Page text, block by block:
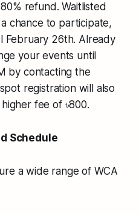
refund. Waitlisted
chance to participate,
February 26th. Already
your events until
by contacting the
registration will also
fee of ৳800.
Schedule
a wide range of WCA